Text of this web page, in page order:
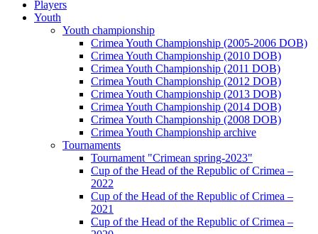
Players
Youth
Youth championship
Crimea Youth Championship (2005-2006 DOB)
Crimea Youth Championship (2010 DOB)
Crimea Youth Championship (2011 DOB)
Crimea Youth Championship (2012 DOB)
Crimea Youth Championship (2013 DOB)
Crimea Youth Championship (2014 DOB)
Crimea Youth Championship (2008 DOB)
Crimea Youth Championship archive
Tournaments
Tournament "Crimean spring-2023"
Cup of the Head of the Republic of Crimea –
2022
Cup of the Head of the Republic of Crimea –
2021
Cup of the Head of the Republic of Crimea –